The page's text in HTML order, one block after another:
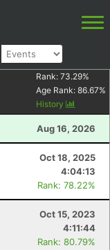
Rank: 73.29%
Age Rank: 86.67%
History
Aug 16, 2026
Oct 18, 2025
4:04:13
Rank: 78.22%
Oct 15, 2023
4:11:44
Rank: 80.79%